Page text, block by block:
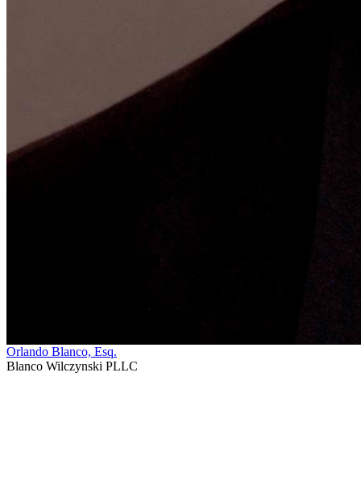
Orlando Blanco, Esq.
Blanco Wilczynski PLLC